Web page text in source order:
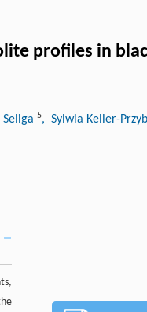
profiles in
5, Sylwia Keller-